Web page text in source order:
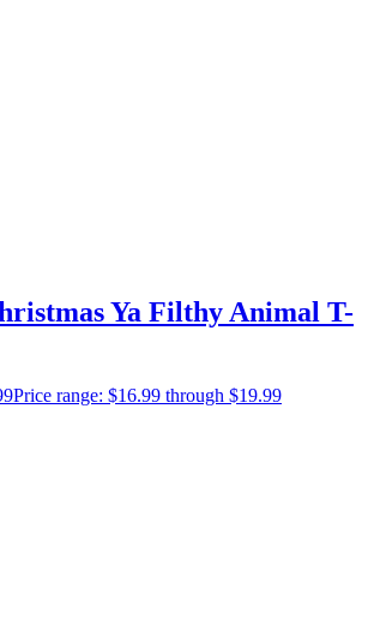
Ya Filthy Animal T-
Price range: $16.99 through $19.99